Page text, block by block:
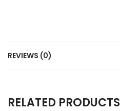
REVIEWS (0)
RELATED PRODUCTS